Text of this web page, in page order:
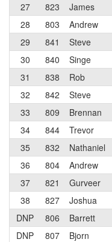
27
823 James
28
803 Andrew
29
841 Steve
30
840 Singe
31
838 Rob
32
842 Steve
33
809 Brennan
34
844 Trevor
35
832 Nathaniel
36
804 Andrew
37
821 Gurveer
38
827 Joshua
DNP
806 Barrett
DNP
807 Bjorn